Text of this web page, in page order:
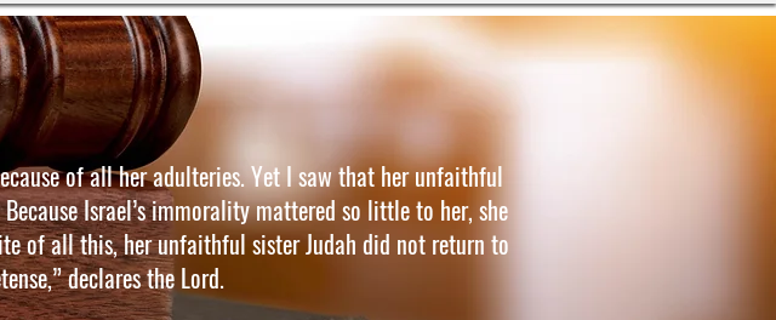
of all her adulteries. Yet I saw that her unfaithful
Israel’s immorality mattered so little to her, she
of all this, her unfaithful sister Judah did not return to
declares the Lord.